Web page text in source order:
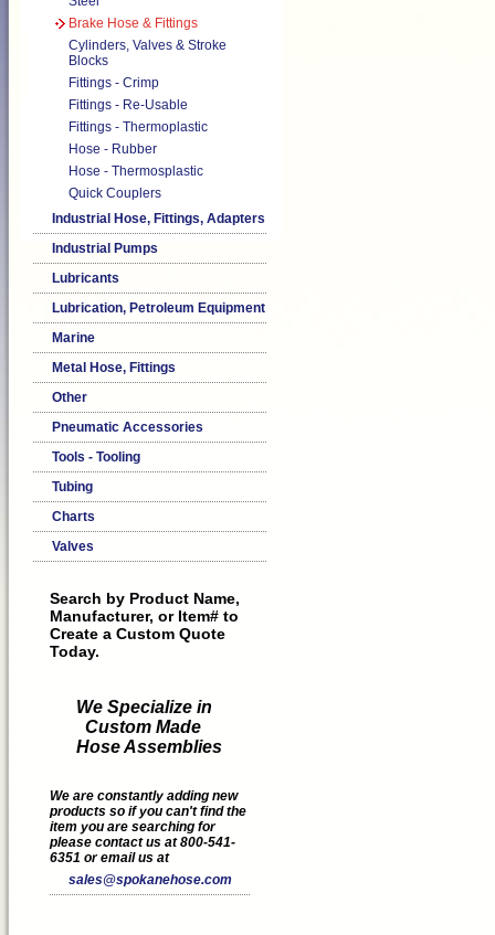
Brake Hose & Fittings
Cylinders, Valves & Stroke
Blocks
Fittings - Crimp
Fittings - Re-Usable
Fittings - Thermoplastic
Hose - Rubber
Hose - Thermosplastic
Quick Couplers
Industrial Hose, Fittings, Adapters
Industrial Pumps
Lubricants
Lubrication, Petroleum Equipment
Marine
Metal Hose, Fittings
Other
Pneumatic Accessories
Tools - Tooling
Tubing
Charts
Valves
Search by Product Name,
Manufacturer, or Item# to
Create a Custom Quote
Today.
We Specialize in
Custom Made
Hose Assemblies
We are constantly adding new
products so if you can't find the
item you are searching for
please contact us at 800-541-
6351 or email us at
sales@spokanehose.com